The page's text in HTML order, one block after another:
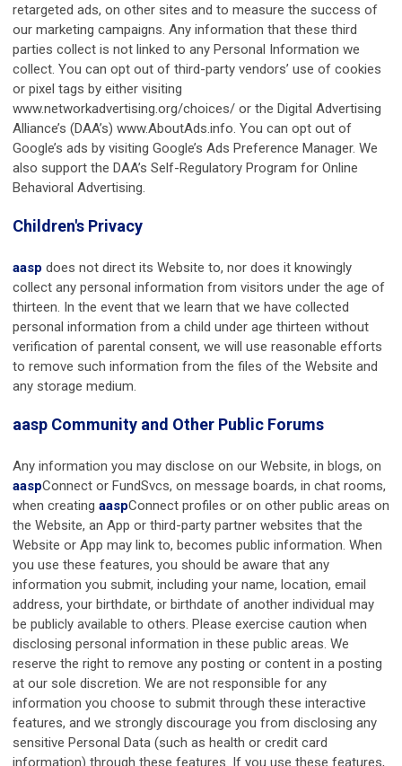
retargeted ads, on other sites and to measure the success of
our marketing campaigns. Any information that these third
parties collect is not linked to any Personal Information we
collect. You can opt out of third-party vendors’ use of cookies
or pixel tags by either visiting
www.networkadvertising.org/choices/ or the Digital Advertising
Alliance’s (DAA’s) www.AboutAds.info. You can opt out of
Google’s ads by visiting Google’s Ads Preference Manager. We
also support the DAA’s Self-Regulatory Program for Online
Behavioral Advertising.
Children's Privacy
aasp does not direct its Website to, nor does it knowingly
collect any personal information from visitors under the age of
thirteen. In the event that we learn that we have collected
personal information from a child under age thirteen without
verification of parental consent, we will use reasonable efforts
to remove such information from the files of the Website and
any storage medium.
aasp Community and Other Public Forums
Any information you may disclose on our Website, in blogs, on
aaspConnect or FundSvcs, on message boards, in chat rooms,
when creating aaspConnect profiles or on other public areas on
the Website, an App or third-party partner websites that the
Website or App may link to, becomes public information. When
you use these features, you should be aware that any
information you submit, including your name, location, email
address, your birthdate, or birthdate of another individual may
be publicly available to others. Please exercise caution when
disclosing personal information in these public areas. We
reserve the right to remove any posting or content in a posting
at our sole discretion. We are not responsible for any
information you choose to submit through these interactive
features, and we strongly discourage you from disclosing any
sensitive Personal Data (such as health or credit card
information) through these features. If you use these features,